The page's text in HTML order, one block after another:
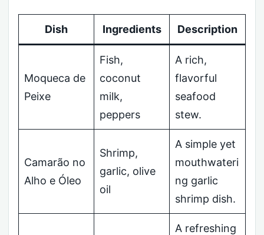
Dish Ingredients Description
Moqueca de
Peixe
Fish,
coconut
milk,
peppers
A rich,
flavorful
seafood
stew.
Camarão no
Alho e Óleo
Shrimp,
garlic, olive
oil
A simple yet
mouthwateri
ng garlic
shrimp dish.
A refreshing